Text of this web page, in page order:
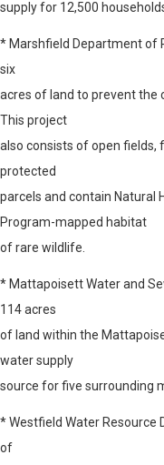
supply for 12,500
* Marshfield Department of
six
acres of land to prevent the
This project
also consists of open
protected
parcels and contain Natural
Program-mapped habitat
of rare wildlife.
* Mattapoisett Water and
114 acres
of land within the
water supply
source for five surrounding
* Westfield Water Resource
of